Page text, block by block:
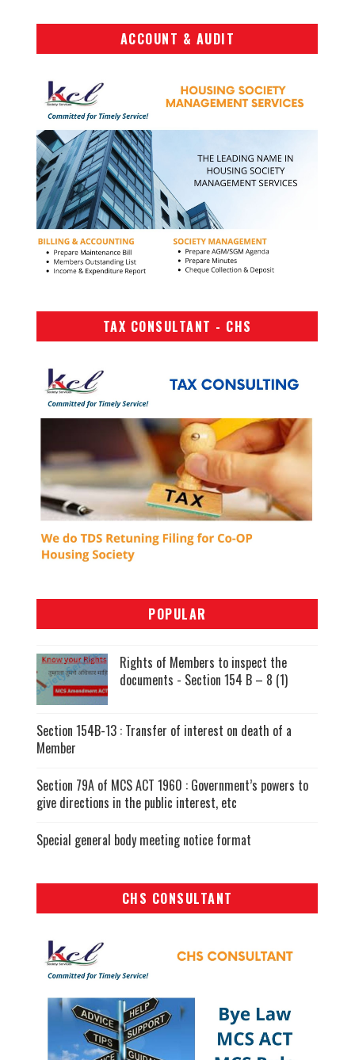
ACCOUNT & AUDIT
TAX CONSULTANT - CHS
POPULAR
Rights of Members to inspect the
documents - Section 154 B – 8 (1)
Section 154B-13 : Transfer of interest on death of a
Member
Section 79A of MCS ACT 1960 : Government’s powers to
give directions in the public interest, etc
Special general body meeting notice format
CHS CONSULTANT